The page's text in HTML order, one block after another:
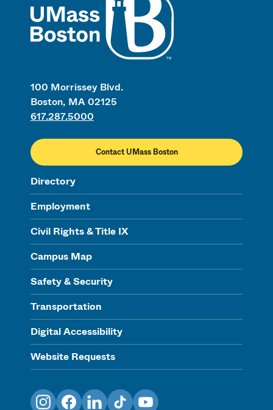
100 Morrissey Blvd.
Boston, MA 02125
617.287.5000
Contact UMass Boston
Directory
Employment
Civil Rights & Title IX
Campus Map
Safety & Security
Transportation
Digital Accessibility
Website Requests